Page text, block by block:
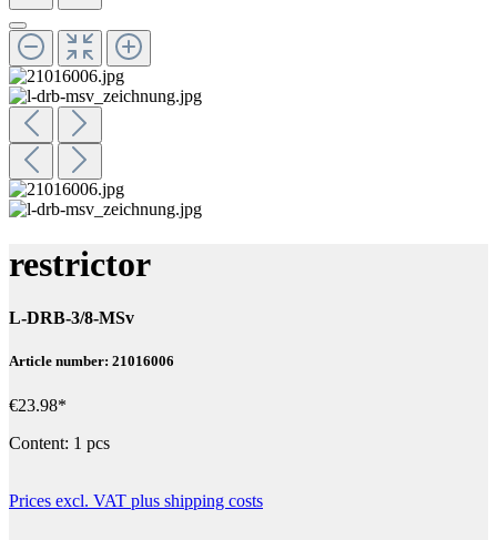
restrictor
L-DRB-3/8-MSv
Article number: 21016006
€23.98*
Content: 1 pcs
Prices excl. VAT plus shipping costs